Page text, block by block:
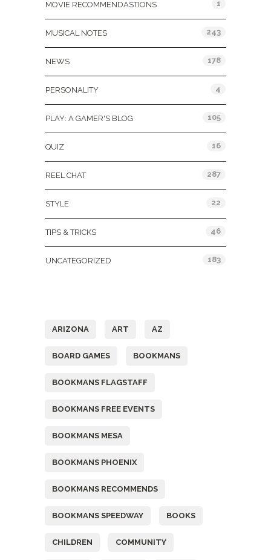
MOVIE RECOMMENDASTIONS 1
MUSICAL NOTES 243
NEWS 178
PERSONALITY 4
PLAY: A GAMER'S BLOG 105
QUIZ 16
REEL CHAT 287
STYLE 22
TIPS & TRICKS 46
UNCATEGORIZED 183
ARIZONA ART AZ
BOARD GAMES BOOKMANS
BOOKMANS FLAGSTAFF
BOOKMANS FREE EVENTS
BOOKMANS MESA
BOOKMANS PHOENIX
BOOKMANS RECOMMENDS
BOOKMANS SPEEDWAY BOOKS
CHILDREN COMMUNITY